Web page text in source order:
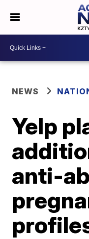
NEWS
Yelp
anti-